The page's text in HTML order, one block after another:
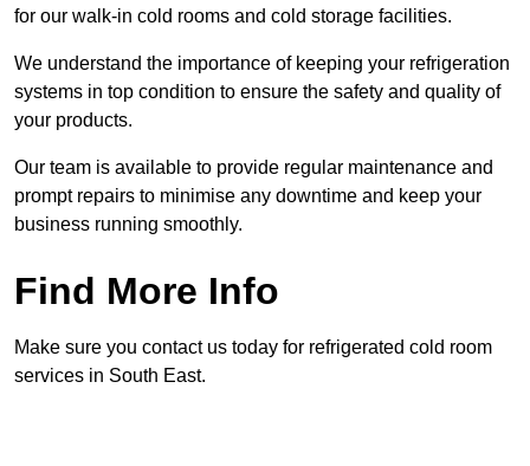
for our walk-in cold rooms and cold storage facilities.
We understand the importance of keeping your refrigeration
systems in top condition to ensure the safety and quality of
your products.
Our team is available to provide regular maintenance and
prompt repairs to minimise any downtime and keep your
business running smoothly.
Find More Info
Make sure you contact us today for refrigerated cold room
services in South East.